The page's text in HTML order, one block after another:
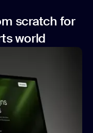
scratch for
world